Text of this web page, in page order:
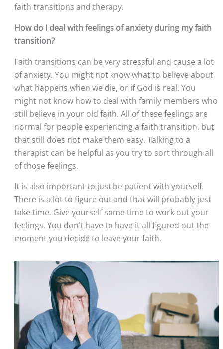
faith transitions and therapy.
How do I deal with feelings of anxiety during my faith
transition?
Faith transitions can be very stressful and cause a lot
of anxiety. You might not know what to believe about
what happens when we die, or if God is real. You
might not know how to deal with family members who
still believe in your old faith. All of these feelings are
normal for people experiencing a faith transition, but
that still does not make them easy. Talking to a
therapist can be helpful as you try to sort through all
of those feelings.
It is also important to just be patient with yourself.
There is a lot to figure out and that will probably just
take time. Give yourself some time to work out your
feelings. You don’t have to have it all figured out the
moment you decide to leave your faith.